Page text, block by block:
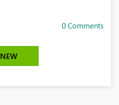
0 Comments
NEW